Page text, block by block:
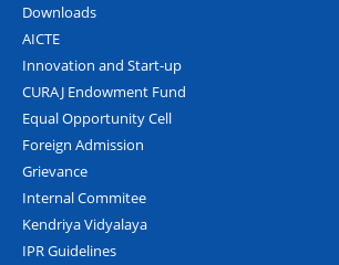
Downloads
AICTE
Innovation and Start-up
CURAJ Endowment Fund
Equal Opportunity Cell
Foreign Admission
Grievance
Internal Commitee
Kendriya Vidyalaya
IPR Guidelines